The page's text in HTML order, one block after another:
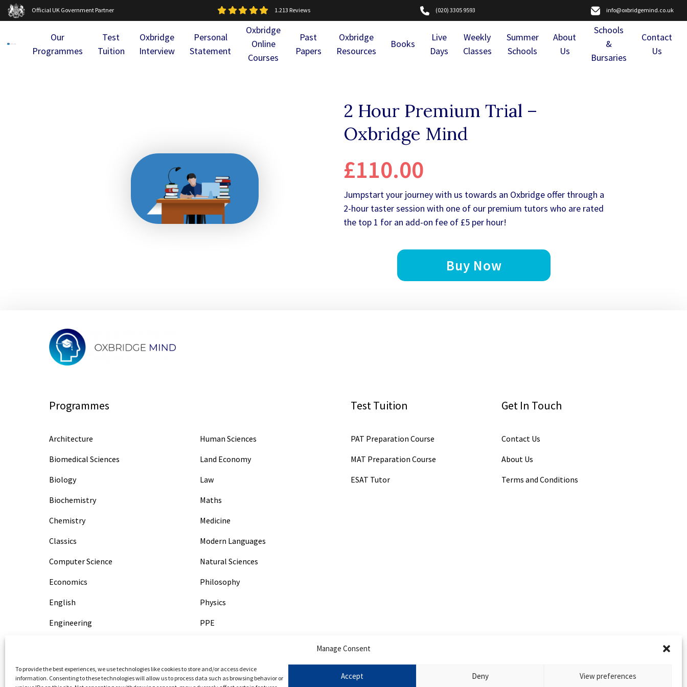
Manage Consent
To provide the best experiences, we use technologies like cookies to store and/or access device
information. Consenting to these technologies will allow us to process data such as browsing behavior or
Accept Deny View preferences
Official UK Government Partner 1.213 Reviews (020) 3305 9593 info@oxbridgemind.co.uk
Our
Programmes
Test
Tuition
Oxbridge
Interview
Personal
Statement
Oxbridge
Online
Courses
Past
Papers
Oxbridge
Resources
Books
Live
Days
Weekly
Classes
Summer
Schools
About
Us
Schools
&
Bursaries
Contact
Us
2 Hour Premium Trial –
Oxbridge Mind
£110.00
Buy Now
Jumpstart your journey with us towards an Oxbridge offer through a
2-hour taster session with one of our premium tutors who are rated
the top 1 for an add-on fee of £5 per hour!
Programmes
Architecture
Biomedical Sciences
Biology
Biochemistry
Chemistry
Classics
Computer Science
Economics
English
Engineering
HSPS
Human Sciences
Land Economy
Law
Maths
Medicine
Modern Languages
Natural Sciences
Philosophy
Physics
PPE
Veterinary Medicine
Test Tuition
PAT Preparation Course
MAT Preparation Course
ESAT Tutor
Get In Touch
Contact Us
About Us
Terms and Conditions